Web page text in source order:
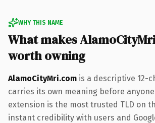
WHY THIS NAME
What makes
worth owning
AlamoCityMri.com is a descriptive 12-
carries its own meaning before
extension is the most trusted TLD on
instant credibility with users and